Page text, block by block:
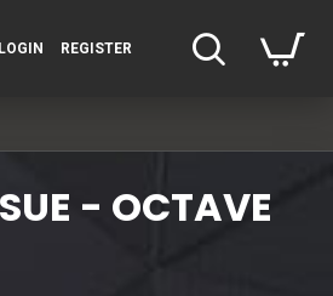
LOGIN REGISTER
- OCTAVE